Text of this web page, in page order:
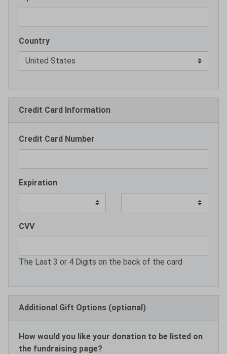
Country
Credit Card Information
Credit Card Number
Expiration
CVV
The Last 3 or 4 Digits on the back of the card
Additional Gift Options (optional)
How would you like your donation to be listed on
the fundraising page?